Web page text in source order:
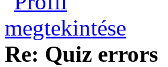
Re: Quiz errors